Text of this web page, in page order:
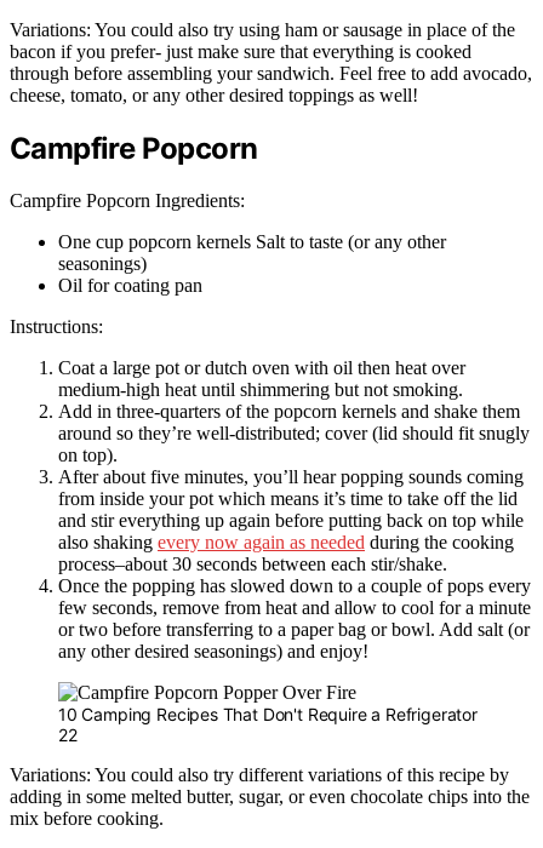
Variations: You could also try using ham or sausage in place of the
bacon if you prefer- just make sure that everything is cooked
through before assembling your sandwich. Feel free to add avocado,
cheese, tomato, or any other desired toppings as well!
Campfire Popcorn
Campfire Popcorn Ingredients:
One cup popcorn kernels Salt to taste (or any other
seasonings)
Oil for coating pan
Instructions:
Coat a large pot or dutch oven with oil then heat over
medium-high heat until shimmering but not smoking.
Add in three-quarters of the popcorn kernels and shake them
around so they’re well-distributed; cover (lid should fit snugly
on top).
After about five minutes, you’ll hear popping sounds coming
from inside your pot which means it’s time to take off the lid
and stir everything up again before putting back on top while
also shaking every now again as needed during the cooking
process–about 30 seconds between each stir/shake.
Once the popping has slowed down to a couple of pops every
few seconds, remove from heat and allow to cool for a minute
or two before transferring to a paper bag or bowl. Add salt (or
any other desired seasonings) and enjoy!
10 Camping Recipes That Don't Require a Refrigerator
22
Variations: You could also try different variations of this recipe by
adding in some melted butter, sugar, or even chocolate chips into the
mix before cooking.